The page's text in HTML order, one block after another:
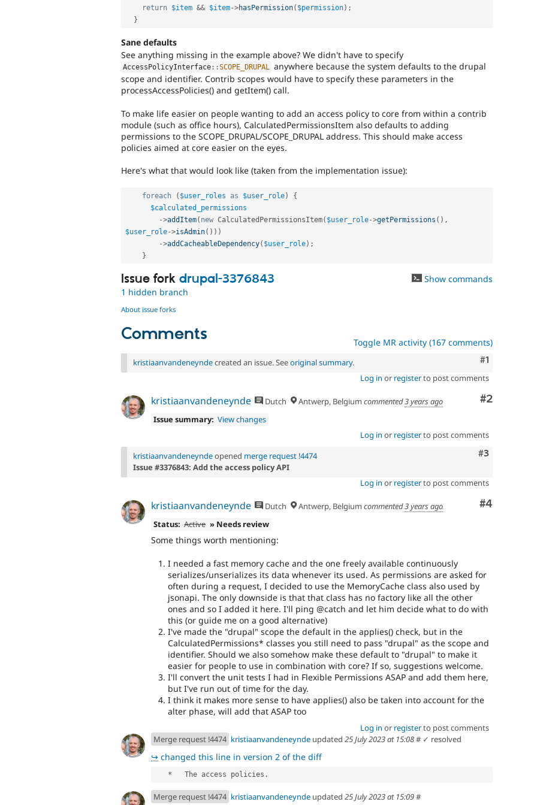
return $item && $item->hasPermission( $permission) ;
}
Sane defaults
See anything missing in the example above? We didn't have to specify
AccessPolicyInterface ::SCOPE_DRUPAL anywhere because the system defaults to the drupal
scope and identifier. Contrib scopes would have to specify these parameters in the
processAccessPolicies() and getItem() call.
To make life easier on people wanting to add an access policy to core from within a contrib
module (such as office hours), CalculatedPermissionsItem also defaults to adding
permissions to the SCOPE_DRUPAL/SCOPE_DRUPAL address. This should make access
policies aimed at core easier on the eyes.
Here's what that would look like (taken from the implementation issue):
foreach ( $user_roles as $user_role)
{
$calculated_permissions
->addItem( new CalculatedPermissionsItem( $user_role->getPermissions ( ) ,
$user_role->isAdmin( ) ) )
->addCacheableDependency( $user_role) ;
}
Issue fork drupal-3376843
Show commands
1 hidden branch
About issue forks
Comments Toggle MR activity (167 comments)
Comment
#1
kristiaanvandeneyndecreated an issue. Seeoriginal summary.
Log in or registerto post comments
Comment
#2
kristiaanvandeneynde Dutch Antwerp, Belgium commented3 years ago
Issue summary: View changes
Log in or registerto post comments
Comment
#3
kristiaanvandeneyndeopened merge request !4474
Issue #3376843: Add the access policy API
Log in or registerto post comments
Comment
#4
kristiaanvandeneynde Dutch Antwerp, Belgium commented3 years ago
Status: Active » Needs review
Some things worth mentioning:
I needed a fast memory cache and the one freely available continuously
serializes/unserializes its data whenever its used. As permissions are asked for
often during a request, I decided to use the MemoryCache class also used by
jsonapi. The only downside is that that class has no factory like all the other
ones and so I added it here. I'll ping @catch and let him decide what to do with
this (or guide me on a good alternative)
I've made the "drupal" scope the default in the applies() check, but in the
CalculatedPermissions* classes you still need to pass "drupal" as the scope and
identifier. Should we also somehow make these default to "drupal" to make it
easier for people to use in combination with core? If so, suggestions welcome.
I'll convert the unit tests I had in Flexible Permissions ASAP and add them here,
but I've run out of time for the day.
I think it makes more sense to have applies() also be taken into account for the
alter phase, will add that ASAP too
Log in or registerto post comments
Merge request !4474 kristiaanvandeneynde updated 25 July 2023 at 15:08# ✓ resolved
↪ changed this line in version 2 of the diff
   *   The access policies.
Merge request !4474 kristiaanvandeneynde updated 25 July 2023 at 15:09#